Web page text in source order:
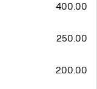
400.00
250.00
200.00